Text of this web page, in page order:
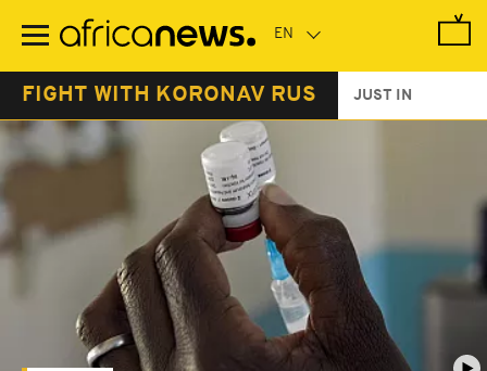
main
FIGHT WITH KORONAV RUS JUST IN